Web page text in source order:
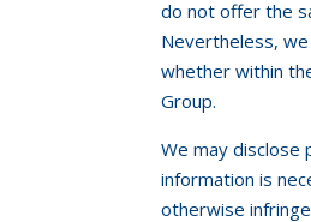
do not offer the
Nevertheless,
whether within
Group.
We may disclose
information is
otherwise